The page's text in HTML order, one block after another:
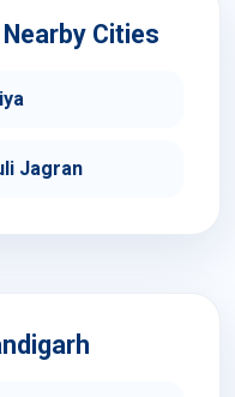
Cities
Jagran